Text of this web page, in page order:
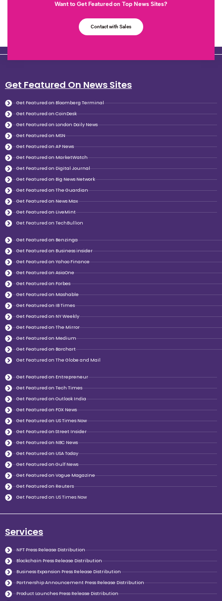
Want to Get Featured on Top News Sites?
Contact with Sales
Get Featured On News Sites
Get Featured on Bloomberg Terminal
Get Featured on CoinDesk
Get Featured on London Daily News
Get Featured on MSN
Get Featured on AP News
Get Featured on MarketWatch
Get Featured on Digital Journal
Get Featured on Big News Network
Get Featured on The Guardian
Get Featured on News Max
Get Featured on LiveMint
Get Featured on TechBullion
Get Featured on Benzinga
Get Featured on Business insider
Get Featured on Yahoo Finance
Get Featured on AsiaOne
Get Featured on Forbes
Get Featured on Mashable
Get Featured on IB Times
Get Featured on NY Weekly
Get Featured on The Mirror
Get Featured on Medium
Get Featured on Barchart
Get Featured on The Globe and Mail
Get Featured on Entrepreneur
Get Featured on Tech Times
Get Featured on Outlook India
Get Featured on FOX News
Get Featured on US Times Now
Get Featured on Street Insider
Get Featured on NBC News
Get Featured on USA Today
Get Featured on Gulf News
Get Featured on Vogue Magazine
Get Featured on Reuters
Get Featured on US Times Now
Services
NFT Press Release Distribution
Blockchain Press Release Distribution
Business Expansion Press Release Distribution
Partnership Announcement Press Release Distribution
Product Launches Press Release Distribution